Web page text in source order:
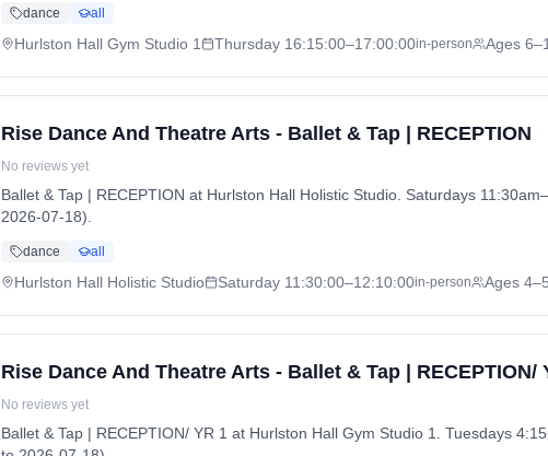
dance all
Hurlston Hall Gym Studio 1 Thursday 16:15:00–17:00:00in-person Ages
Rise Dance And Theatre Arts - Ballet & Tap | RECEPTION
No reviews yet
Ballet & Tap | RECEPTION at Hurlston Hall Holistic Studio. Saturdays
2026-07-18).
dance all
Hurlston Hall Holistic Studio Saturday 11:30:00–12:10:00in-person Ages 4–5
Rise Dance And Theatre Arts - Ballet & Tap | RECEPTION/
No reviews yet
Ballet & Tap | RECEPTION/ YR 1 at Hurlston Hall Gym Studio 1. Tuesdays